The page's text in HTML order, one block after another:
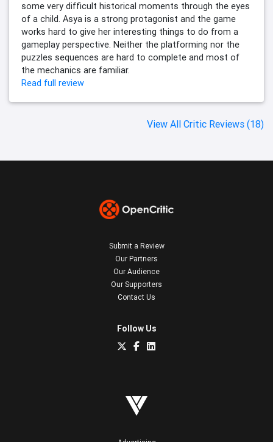
some very difficult historical moments through the eyes
of a child. Asya is a strong protagonist and the game
works hard to give her interesting things to do from a
gameplay perspective. Neither the platforming nor the
puzzles sequences are hard to complete and most of
the mechanics are familiar.
Read full review
View All Critic Reviews (18)
Submit a Review
Our Partners
Our Audience
Our Supporters
Contact Us
Follow Us